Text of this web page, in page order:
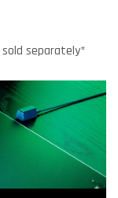
sold separately*